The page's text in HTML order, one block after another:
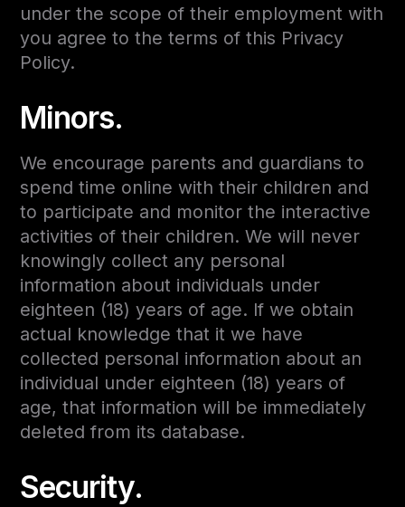
under the scope of their employment with
you agree to the terms of this Privacy
Policy.
Minors.
We encourage parents and guardians to
spend time online with their children and
to participate and monitor the interactive
activities of their children. We will never
knowingly collect any personal
information about individuals under
eighteen (18) years of age. If we obtain
actual knowledge that it we have
collected personal information about an
individual under eighteen (18) years of
age, that information will be immediately
deleted from its database.
Security.